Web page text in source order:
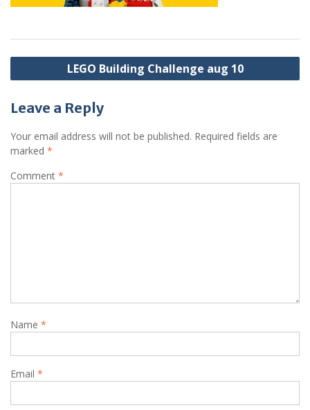
Post
navigation
LEGO Building Challenge aug 10
Leave a Reply
Your email address will not be published. Required fields are
marked *
Comment *
Name *
Email *